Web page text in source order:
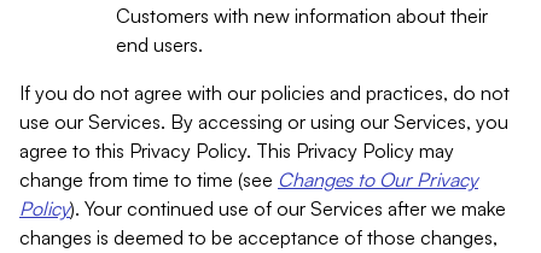
Customers with new information about their
end users.
If you do not agree with our policies and practices, do not
use our Services. By accessing or using our Services, you
agree to this Privacy Policy. This Privacy Policy may
change from time to time (see Changes to Our Privacy
Policy). Your continued use of our Services after we make
changes is deemed to be acceptance of those changes,